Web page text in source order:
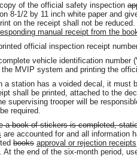
of the official safety inspection
8-1/2 by 11 inch white paper and
on the receipt shall not be reduced.
manual receipt from the
official inspection receipt
vehicle identification number
the MVIP system and printing the
a station has a voided decal, it must
shall be printed, attached to the
supervising trooper will be
required.
a book of stickers is completed,
are accounted for and all information
books approval or rejection receipts
At the end of the six-month period,